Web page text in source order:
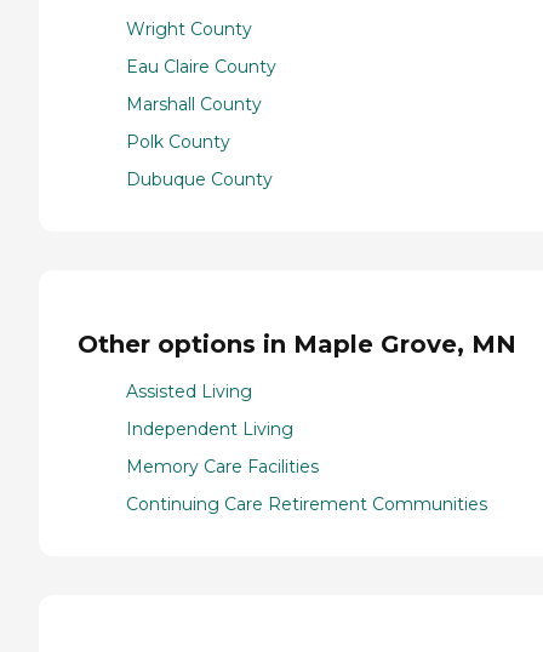
Wright County
Eau Claire County
Marshall County
Polk County
Dubuque County
Other options in Maple Grove, MN
Assisted Living
Independent Living
Memory Care Facilities
Continuing Care Retirement Communities